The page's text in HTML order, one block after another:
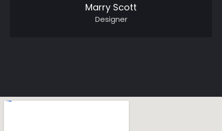
Marry Scott
Designer